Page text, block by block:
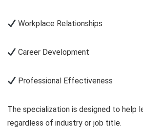
Workplace Relationships
Career Development
Professional Effectiveness
The specialization is designed to help
regardless of industry or job title.